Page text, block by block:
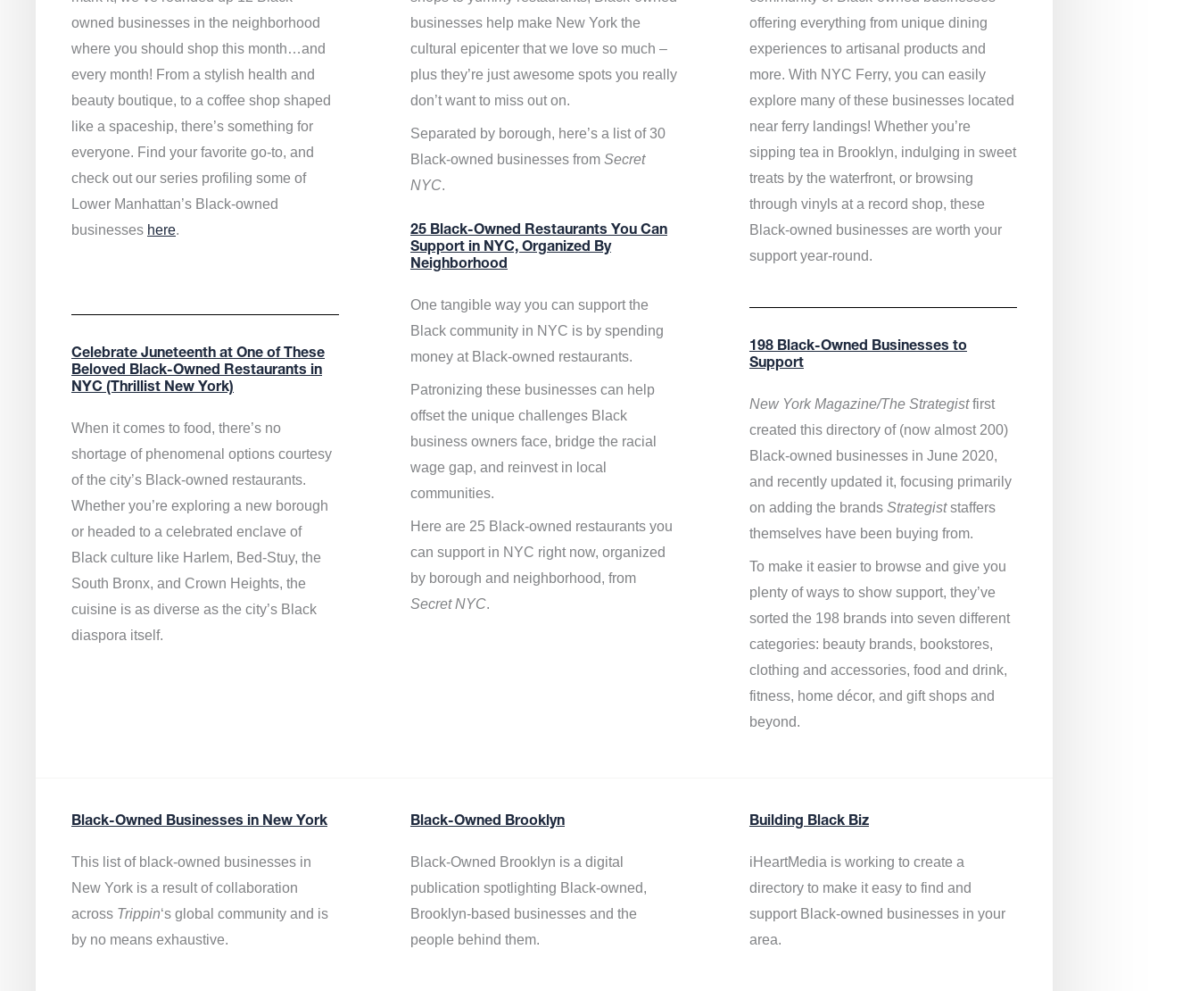
owned businesses in the neighborhood
where you should shop this month…and
every month! From a stylish health and
beauty boutique, to a coffee shop shaped
like a spaceship, there’s something for
everyone. Find your favorite go-to, and
check out our series profiling some of
Lower Manhattan’s Black-owned
businesses here.
Celebrate Juneteenth at One of These
Beloved Black-Owned Restaurants in
NYC (Thrillist New York)
When it comes to food, there’s no
shortage of phenomenal options courtesy
of the city’s Black-owned restaurants.
Whether you’re exploring a new borough
or headed to a celebrated enclave of
Black culture like Harlem, Bed-Stuy, the
South Bronx, and Crown Heights, the
cuisine is as diverse as the city’s Black
diaspora itself.
businesses help make New York the
cultural epicenter that we love so much –
plus they’re just awesome spots you really
don’t want to miss out on.
Separated by borough, here’s a list of 30
Black-owned businesses from Secret
NYC.
25 Black-Owned Restaurants You Can
Support in NYC, Organized By
Neighborhood
One tangible way you can support the
Black community in NYC is by spending
money at Black-owned restaurants.
Patronizing these businesses can help
offset the unique challenges Black
business owners face, bridge the racial
wage gap, and reinvest in local
communities.
Here are 25 Black-owned restaurants you
can support in NYC right now, organized
by borough and neighborhood, from
Secret NYC.
offering everything from unique dining
experiences to artisanal products and
more. With NYC Ferry, you can easily
explore many of these businesses located
near ferry landings! Whether you’re
sipping tea in Brooklyn, indulging in sweet
treats by the waterfront, or browsing
through vinyls at a record shop, these
Black-owned businesses are worth your
support year-round.
198 Black-Owned Businesses to
Support
New York Magazine/The Strategistfirst
created this directory of (now almost 200)
Black-owned businesses in June 2020,
and recently updated it, focusing primarily
on adding the brands Strategiststaffers
themselves have been buying from.
To make it easier to browse and give you
plenty of ways to show support, they’ve
sorted the 198 brands into seven different
categories: beauty brands, bookstores,
clothing and accessories, food and drink,
fitness, home décor, and gift shops and
beyond.
Black-Owned Businesses in New York
This list of black-owned businesses in
New York is a result of collaboration
across Trippin‘s global community and is
by no means exhaustive.
Black-Owned Brooklyn
Black-Owned Brooklyn is a digital
publication spotlighting Black-owned,
Brooklyn-based businesses and the
people behind them.
Building Black Biz
iHeartMedia isworking to create a
directory to make it easy to find and
support Black-owned businessesin your
area.